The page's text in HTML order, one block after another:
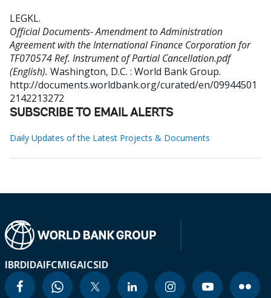
LEGKL.
Official Documents- Amendment to Administration
Agreement with the International Finance Corporation for
TF070574 Ref. Instrument of Partial Cancellation.pdf
(English). Washington, D.C. : World Bank Group.
http://documents.worldbank.org/curated/en/09944501
2142213272
SUBSCRIBE TO EMAIL ALERTS
Daily Updates of the Latest Projects & Documents
IBRDIDAIFCMIGAICSID